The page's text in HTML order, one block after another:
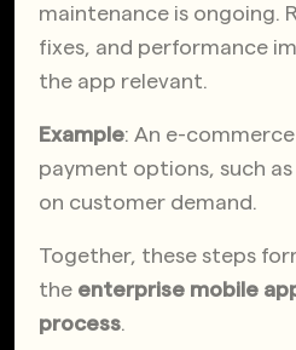
maintenance is ongoing.
fixes, and performance
the app relevant.
Example: An e-
payment options, such as
on customer demand.
Together, these steps
the enterprise mobile
process